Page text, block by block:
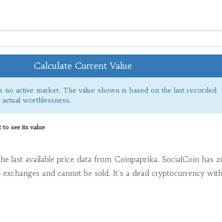
Calculate Current Value
no active market. The value shown is based on the last recorded
worthlessness.
see its value
last available price data from Coinpaprika. SocialCoin has
and cannot be sold. It's a dead cryptocurrency